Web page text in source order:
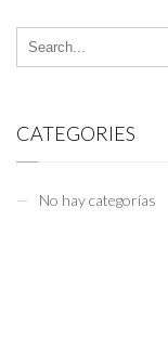
CATEGORIES
No hay categorías